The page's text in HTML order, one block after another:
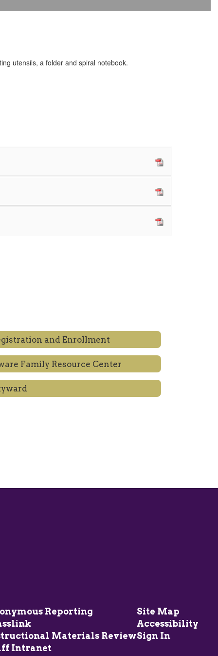
utensils, a folder and spiral notebook.
and Enrollment
Family Resource Center
Reporting
Materials Review
Intranet
Site Map
Accessibility
Sign In